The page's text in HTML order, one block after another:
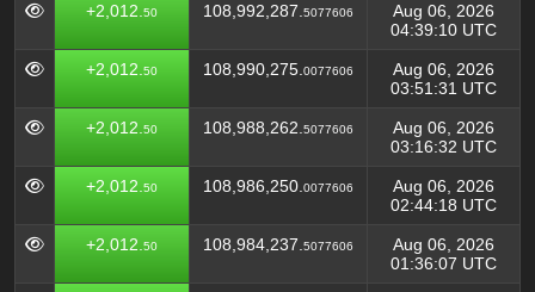
+2,012. 50 108,992,287. 5077606
Aug 06, 2026
04:39:10 UTC
+2,012. 50 108,990,275. 0077606
Aug 06, 2026
03:51:31 UTC
+2,012. 50 108,988,262. 5077606
Aug 06, 2026
03:16:32 UTC
+2,012. 50 108,986,250. 0077606
Aug 06, 2026
02:44:18 UTC
+2,012. 50 108,984,237. 5077606
Aug 06, 2026
01:36:07 UTC